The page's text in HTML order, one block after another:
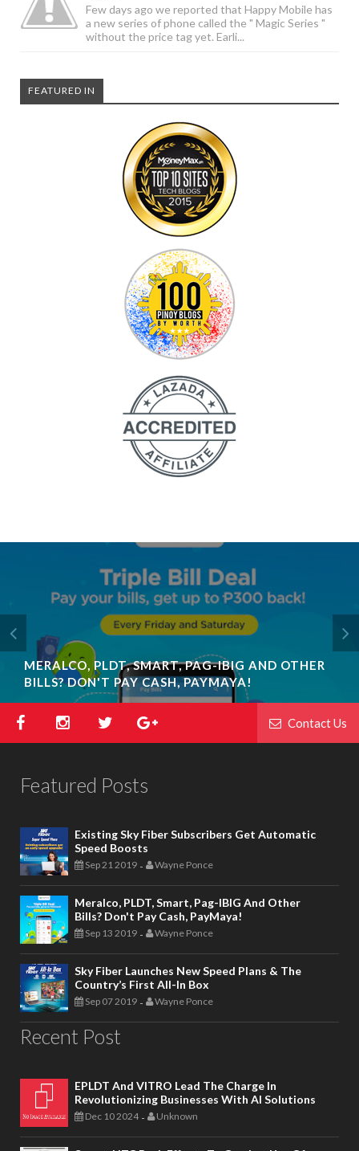
Few days ago we reported that Happy Mobile has
a new series of phone called the " Magic Series "
without the price tag yet. Earli...
FEATURED IN
MERALCO, PLDT, SMART, PAG-IBIG AND OTHER
BILLS? DON'T PAY CASH, PAYMAYA!
Contact Us
Featured Posts
Existing Sky Fiber Subscribers Get Automatic
Speed Boosts
Sep 21 2019 - Wayne Ponce
Meralco, PLDT, Smart, Pag-IBIG And Other
Bills? Don't Pay Cash, PayMaya!
Sep 13 2019 - Wayne Ponce
Sky Fiber Launches New Speed Plans & The
Country’s First All-In Box
Sep 07 2019 - Wayne Ponce
Recent Post
EPLDT And VITRO Lead The Charge In
Revolutionizing Businesses With AI Solutions
Dec 10 2024 - Unknown